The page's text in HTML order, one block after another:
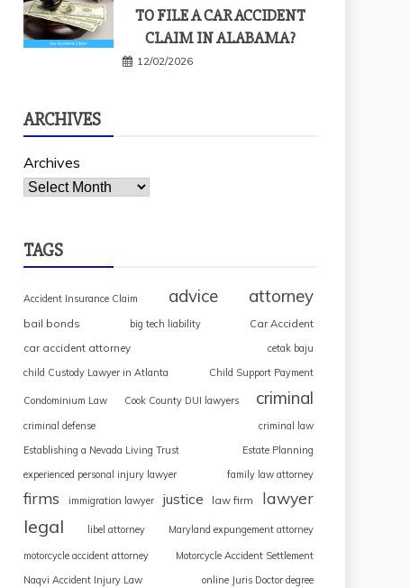
TO FILE A CAR ACCIDENT
CLAIM IN ALABAMA?
12/02/2026
ARCHIVES
Archives
TAGS
Accident Insurance Claim advice attorney
bail bonds big tech liability
Car Accident
car accident attorney
cetak baju
child Custody Lawyer in Atlanta
Child Support Payment
Condominium Law Cook County DUI lawyers criminal
criminal defense
criminal law
Establishing a Nevada Living Trust
Estate Planning
experienced personal injury lawyer
family law attorney
firms immigration lawyer justice law firm lawyer
legal libel attorney Maryland expungement attorney
motorcycle accident attorney
Motorcycle Accident Settlement
Naqvi Accident Injury Law
online Juris Doctor degree